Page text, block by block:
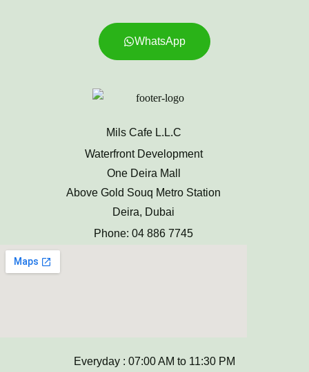
WhatsApp
Mils Cafe L.L.C
Waterfront Development
One Deira Mall
Above Gold Souq Metro Station
Deira, Dubai
Phone: 04 886 7745
Everyday : 07:00 AM to 11:30 PM